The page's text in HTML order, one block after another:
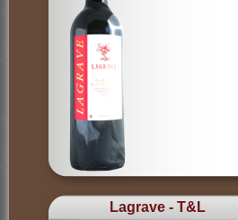
Lagrave - T&L